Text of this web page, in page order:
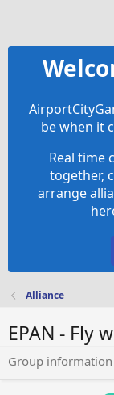
be when it
Real time
together,
arrange
Alliance
EPAN - Fly
Group information